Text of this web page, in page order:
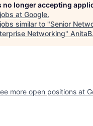
no longer accepting
at Google.
similar to "Senior
Networking"
more open positions at